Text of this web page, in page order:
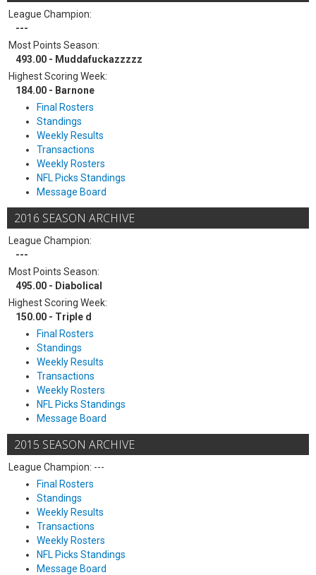
League Champion:
---
Most Points Season:
493.00 - Muddafuckazzzzz
Highest Scoring Week:
184.00 - Barnone
Final Rosters
Standings
Weekly Results
Transactions
Weekly Rosters
NFL Picks Standings
Message Board
2016 SEASON ARCHIVE
League Champion:
---
Most Points Season:
495.00 - Diabolical
Highest Scoring Week:
150.00 - Triple d
Final Rosters
Standings
Weekly Results
Transactions
Weekly Rosters
NFL Picks Standings
Message Board
2015 SEASON ARCHIVE
League Champion: ---
Final Rosters
Standings
Weekly Results
Transactions
Weekly Rosters
NFL Picks Standings
Message Board